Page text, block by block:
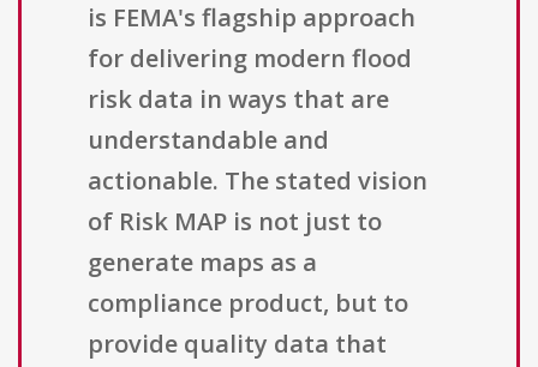
is FEMA's flagship approach
for delivering modern flood
risk data in ways that are
understandable and
actionable. The stated vision
of Risk MAP is not just to
generate maps as a
compliance product, but to
provide quality data that